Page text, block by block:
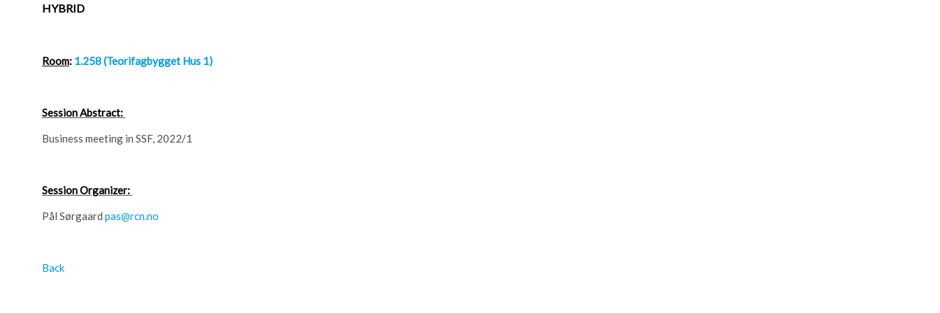
HYBRID
Room: 1.258 (Teorifagbygget Hus 1)
Session Abstract:
Business meeting in SSF, 2022/1
Session Organizer:
Pål Sørgaard pas@rcn.no
Back